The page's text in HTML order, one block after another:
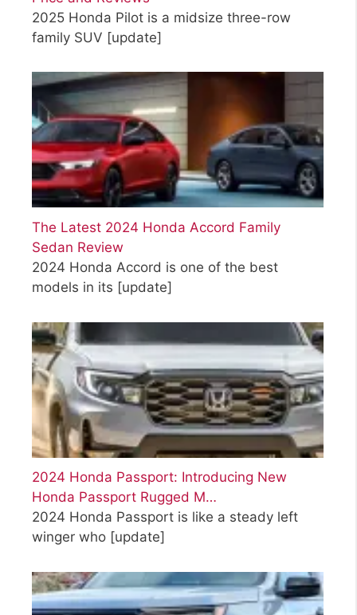
2025 Honda Pilot is a midsize three-row
family SUV [update]
The Latest 2024 Honda Accord Family
Sedan Review
2024 Honda Accord is one of the best
models in its [update]
2024 Honda Passport: Introducing New
Honda Passport Rugged M…
2024 Honda Passport is like a steady left
winger who [update]